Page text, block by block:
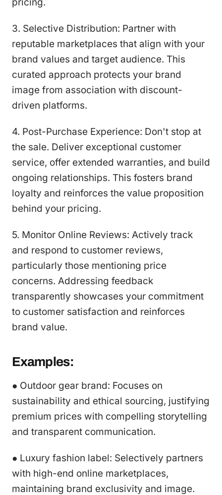
3. Selective Distribution: Partner with
reputable marketplaces that align with your
brand values and target audience. This
curated approach protects your brand
image from association with discount-
driven platforms.
4. Post-Purchase Experience: Don't stop at
the sale. Deliver exceptional customer
service, offer extended warranties, and build
ongoing relationships. This fosters brand
loyalty and reinforces the value proposition
behind your pricing.
5. Monitor Online Reviews: Actively track
and respond to customer reviews,
particularly those mentioning price
concerns. Addressing feedback
transparently showcases your commitment
to customer satisfaction and reinforces
brand value.
Examples:
● Outdoor gear brand: Focuses on
sustainability and ethical sourcing, justifying
premium prices with compelling storytelling
and transparent communication.
● Luxury fashion label: Selectively partners
with high-end online marketplaces,
maintaining brand exclusivity and image.